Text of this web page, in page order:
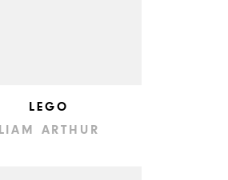
LEGO
LIAM ARTHUR